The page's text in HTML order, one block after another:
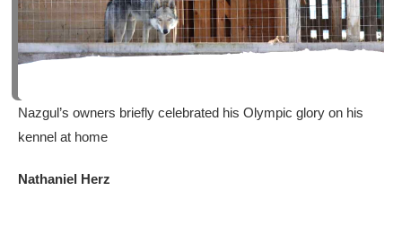
Nazgul’s owners briefly celebrated his Olympic glory on his
kennel at home
Nathaniel Herz